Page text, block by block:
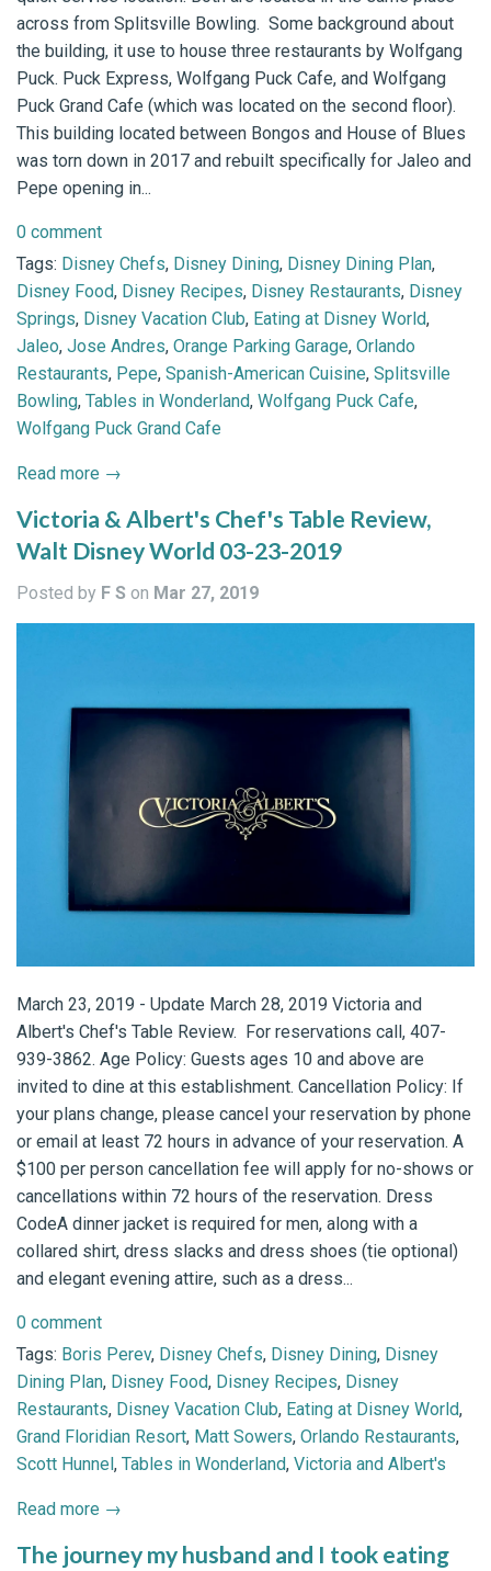
across from Splitsville Bowling. Some background about
the building, it use to house three restaurants by Wolfgang
Puck. Puck Express, Wolfgang Puck Cafe, and Wolfgang
Puck Grand Cafe (which was located on the second floor).
This building located between Bongos and House of Blues
was torn down in 2017 and rebuilt specifically for Jaleo and
Pepe opening in...
0 comment
Tags: Disney Chefs, Disney Dining, Disney Dining Plan,
Disney Food, Disney Recipes, Disney Restaurants, Disney
Springs, Disney Vacation Club, Eating at Disney World,
Jaleo, Jose Andres, Orange Parking Garage, Orlando
Restaurants, Pepe, Spanish-American Cuisine, Splitsville
Bowling, Tables in Wonderland, Wolfgang Puck Cafe,
Wolfgang Puck Grand Cafe
Read more →
Victoria & Albert's Chef's Table Review,
Walt Disney World 03-23-2019
Posted by F S on Mar 27, 2019
March 23, 2019 - Update March 28, 2019 Victoria and
Albert's Chef's Table Review. For reservations call, 407-
939-3862. Age Policy: Guests ages 10 and above are
invited to dine at this establishment. Cancellation Policy: If
your plans change, please cancel your reservation by phone
or email at least 72 hours in advance of your reservation. A
$100 per person cancellation fee will apply for no-shows or
cancellations within 72 hours of the reservation. Dress
CodeA dinner jacket is required for men, along with a
collared shirt, dress slacks and dress shoes (tie optional)
and elegant evening attire, such as a dress...
0 comment
Tags: Boris Perev, Disney Chefs, Disney Dining, Disney
Dining Plan, Disney Food, Disney Recipes, Disney
Restaurants, Disney Vacation Club, Eating at Disney World,
Grand Floridian Resort, Matt Sowers, Orlando Restaurants,
Scott Hunnel, Tables in Wonderland, Victoria and Albert's
Read more →
The journey my husband and I took eating